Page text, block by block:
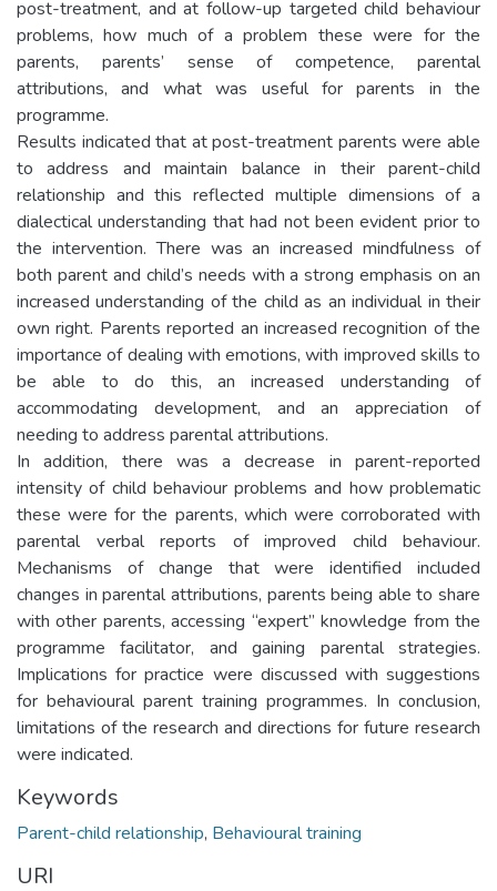
post-treatment, and at follow-up targeted child behaviour
problems, how much of a problem these were for the
parents, parents’ sense of competence, parental
attributions, and what was useful for parents in the
programme.
Results indicated that at post-treatment parents were able
to address and maintain balance in their parent-child
relationship and this reflected multiple dimensions of a
dialectical understanding that had not been evident prior to
the intervention. There was an increased mindfulness of
both parent and child’s needs with a strong emphasis on an
increased understanding of the child as an individual in their
own right. Parents reported an increased recognition of the
importance of dealing with emotions, with improved skills to
be able to do this, an increased understanding of
accommodating development, and an appreciation of
needing to address parental attributions.
In addition, there was a decrease in parent-reported
intensity of child behaviour problems and how problematic
these were for the parents, which were corroborated with
parental verbal reports of improved child behaviour.
Mechanisms of change that were identified included
changes in parental attributions, parents being able to share
with other parents, accessing “expert” knowledge from the
programme facilitator, and gaining parental strategies.
Implications for practice were discussed with suggestions
for behavioural parent training programmes. In conclusion,
limitations of the research and directions for future research
were indicated.
Keywords
Parent-child relationship, Behavioural training
URI